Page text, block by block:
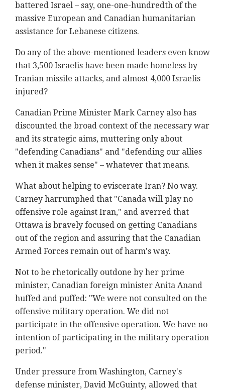
battered Israel – say, one-one-hundredth of the
massive European and Canadian humanitarian
assistance for Lebanese citizens.
Do any of the above-mentioned leaders even know
that 3,500 Israelis have been made homeless by
Iranian missile attacks, and almost 4,000 Israelis
injured?
Canadian Prime Minister Mark Carney also has
discounted the broad context of the necessary war
and its strategic aims, muttering only about
"defending Canadians" and "defending our allies
when it makes sense" – whatever that means.
What about helping to eviscerate Iran? No way.
Carney harrumphed that "Canada will play no
offensive role against Iran," and averred that
Ottawa is bravely focused on getting Canadians
out of the region and assuring that the Canadian
Armed Forces remain out of harm's way.
Not to be rhetorically outdone by her prime
minister, Canadian foreign minister Anita Anand
huffed and puffed: "We were not consulted on the
offensive military operation. We did not
participate in the offensive operation. We have no
intention of participating in the military operation
period."
Under pressure from Washington, Carney's
defense minister, David McGuinty, allowed that